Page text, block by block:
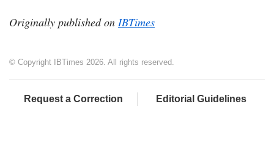
Originally published on IBTimes
© Copyright IBTimes 2026. All rights reserved.
Request a Correction Editorial Guidelines